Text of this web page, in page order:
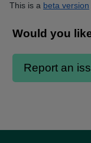
This is a beta version